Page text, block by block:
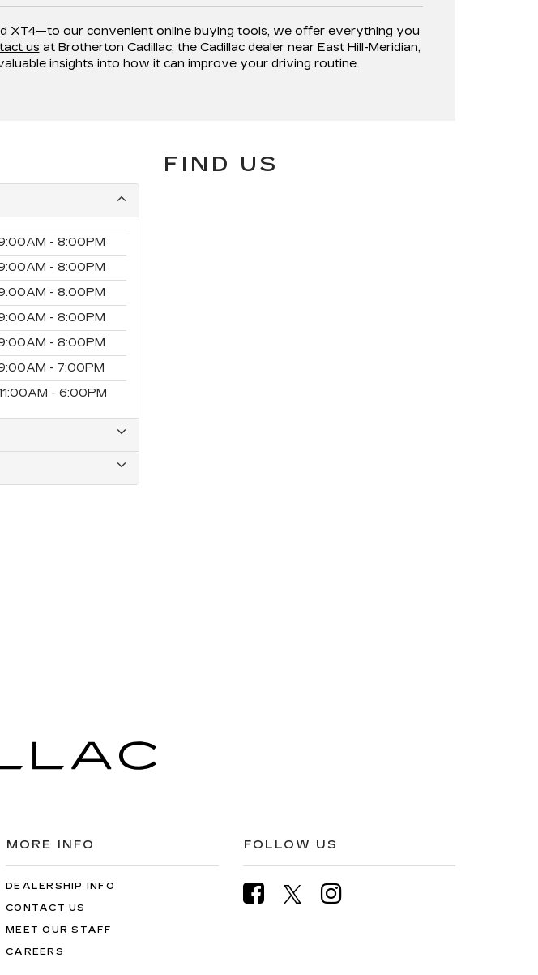
XT4—to our convenient online buying tools, we offer everything you
us at Brotherton Cadillac, the Cadillac dealer near East Hill-Meridian,
insights into how it can improve your driving routine.
- 8:00PM
- 8:00PM
- 8:00PM
- 8:00PM
- 8:00PM
- 7:00PM
- 6:00PM
FIND US
MORE INFO
DEALERSHIP INFO
CONTACT US
MEET OUR STAFF
CAREERS
FOLLOW US